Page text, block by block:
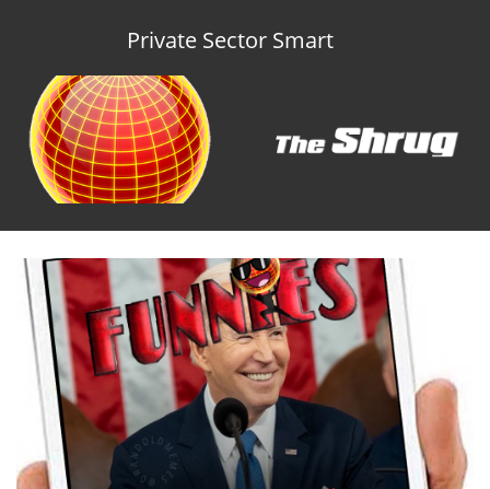
Private Sector Smart